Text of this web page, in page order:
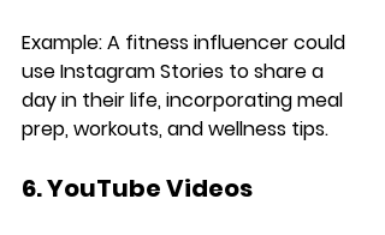
Example: A fitness influencer could
use Instagram Stories to share a
day in their life, incorporating meal
prep, workouts, and wellness tips.
6. YouTube Videos